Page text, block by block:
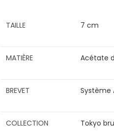
TAILLE 7 cm
MATIÈRE Acétate
BREVET Système
COLLECTION Tokyo